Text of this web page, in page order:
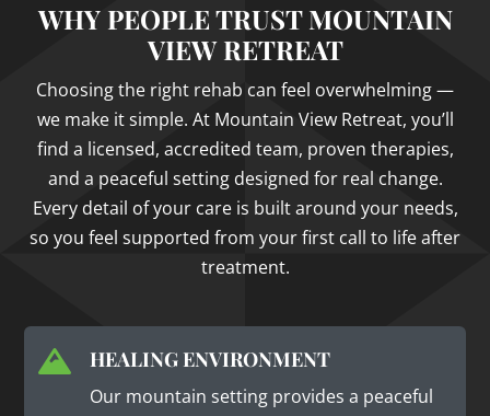
WHY PEOPLE TRUST MOUNTAIN
VIEW RETREAT
Choosing the right rehab can feel overwhelming —
we make it simple. At Mountain View Retreat, you’ll
find a licensed, accredited team, proven therapies,
and a peaceful setting designed for real change.
Every detail of your care is built around your needs,
so you feel supported from your first call to life after
treatment.
 HEALING ENVIRONMENT
Our mountain setting provides a peaceful